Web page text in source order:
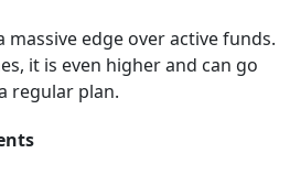
massive edge over active funds.
it is even higher and can go
regular plan.